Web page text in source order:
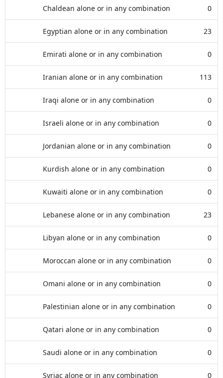
Chaldean alone or in any combination 0
Egyptian alone or in any combination 23
Emirati alone or in any combination 0
Iranian alone or in any combination 113
Iraqi alone or in any combination 0
Israeli alone or in any combination 0
Jordanian alone or in any combination 0
Kurdish alone or in any combination 0
Kuwaiti alone or in any combination 0
Lebanese alone or in any combination 23
Libyan alone or in any combination 0
Moroccan alone or in any combination 0
Omani alone or in any combination 0
Palestinian alone or in any combination 0
Qatari alone or in any combination 0
Saudi alone or in any combination 0
Syriac alone or in any combination 0